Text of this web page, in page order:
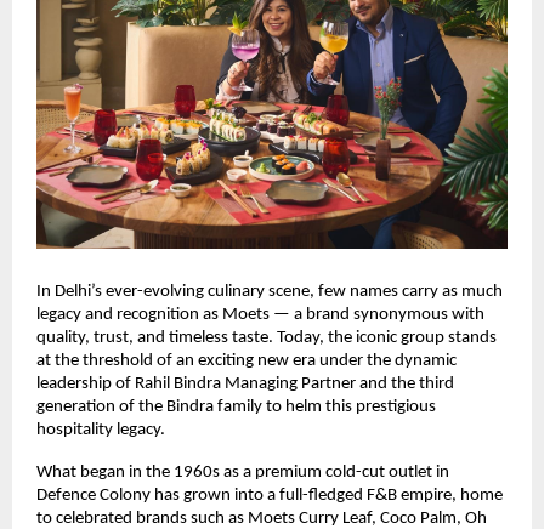
In Delhi’s ever-evolving culinary scene, few names carry as much
legacy and recognition as Moets — a brand synonymous with
quality, trust, and timeless taste. Today, the iconic group stands
at the threshold of an exciting new era under the dynamic
leadership of Rahil Bindra Managing Partner and the third
generation of the Bindra family to helm this prestigious
hospitality legacy.
What began in the 1960s as a premium cold-cut outlet in
Defence Colony has grown into a full-fledged F&B empire, home
to celebrated brands such as Moets Curry Leaf, Coco Palm, Oh